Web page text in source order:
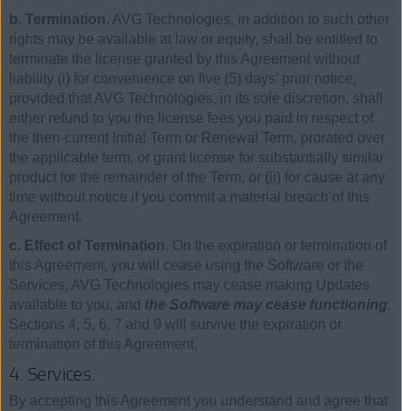
b. Termination. AVG Technologies, in addition to such other
rights may be available at law or equity, shall be entitled to
terminate the license granted by this Agreement without
liability (i) for convenience on five (5) days’ prior notice,
provided that AVG Technologies, in its sole discretion, shall
either refund to you the license fees you paid in respect of
the then-current Initial Term or Renewal Term, prorated over
the applicable term, or grant license for substantially similar
product for the remainder of the Term, or (ii) for cause at any
time without notice if you commit a material breach of this
Agreement.
c. Effect of Termination. On the expiration or termination of
this Agreement, you will cease using the Software or the
Services, AVG Technologies may cease making Updates
available to you, and the Software may cease functioning.
Sections 4, 5, 6, 7 and 9 will survive the expiration or
termination of this Agreement.
4. Services.
By accepting this Agreement you understand and agree that